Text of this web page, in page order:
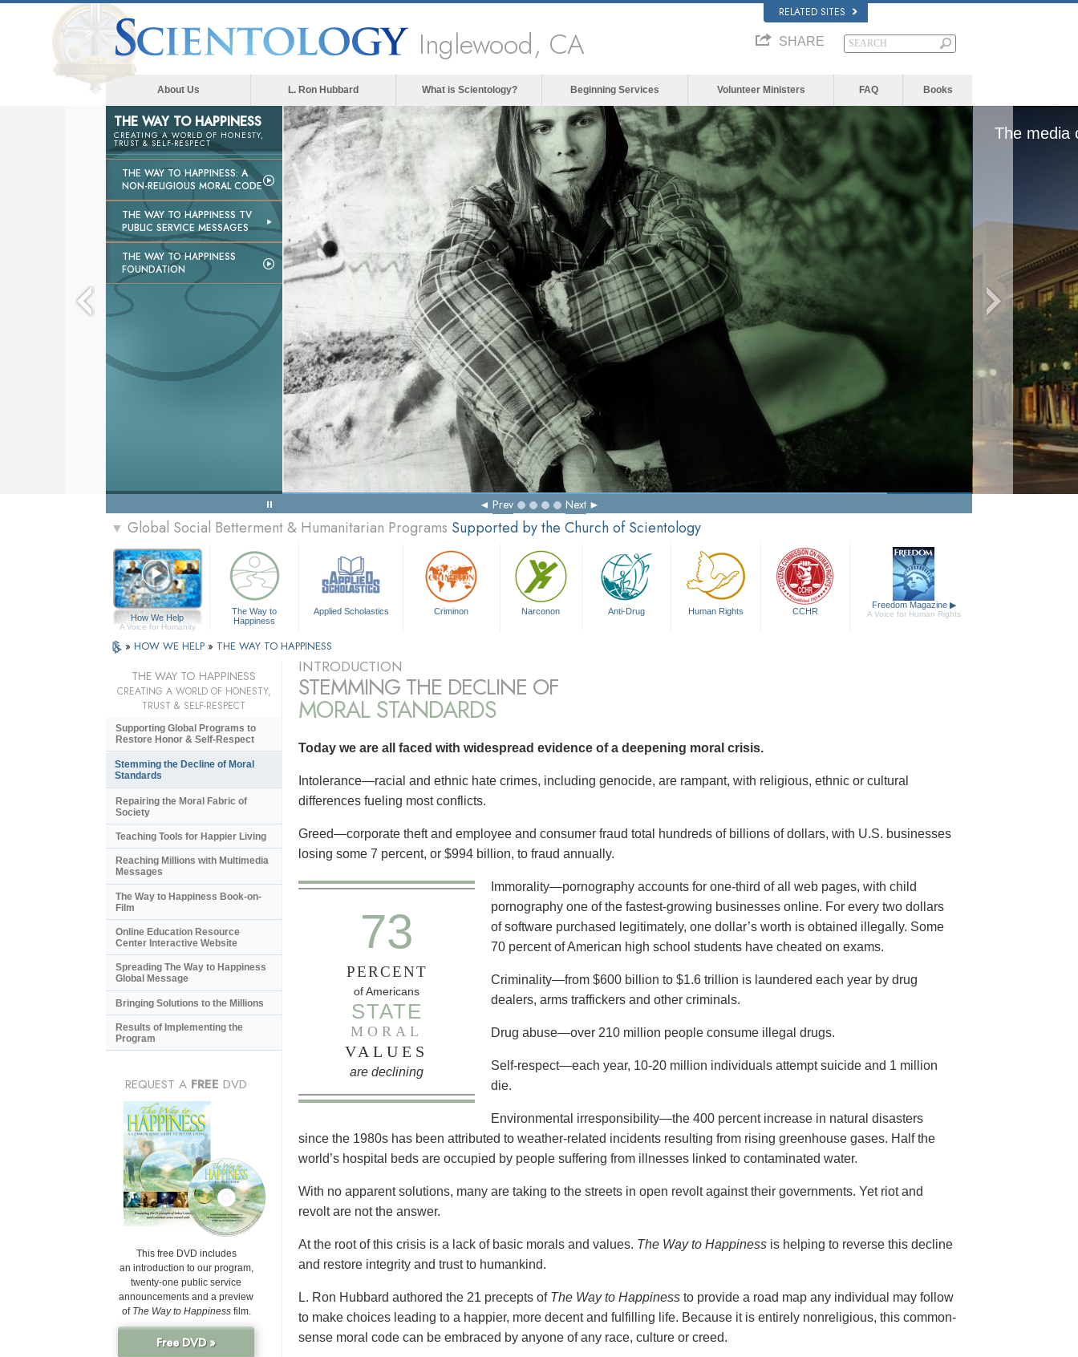
RELATED SITES
Inglewood, CA SHARE
About Us L. Ron Hubbard What is Scientology? Beginning Services Volunteer Ministers FAQ Books
THE WAY TO HAPPINESS
CREATING A WORLD OF HONESTY,
TRUST & SELF-RESPECT
THE WAY TO HAPPINESS: A
NON-RELIGIOUS MORAL CODE
THE WAY TO HAPPINESS TV
PUBLIC SERVICE MESSAGES
THE WAY TO HAPPINESS
FOUNDATION
The media could not be loaded, either because the server or network failed or
format is not supported.
Prev Next
▼ Global Social Betterment & Humanitarian Programs Supported by the Church of Scientology
How We Help
A Voice for Humanity
The Way to
Happiness
Applied Scholastics Criminon Narconon Anti-Drug Human Rights CCHR
Freedom Magazine ▶
A Voice for Human Rights
» HOW WE HELP » THE WAY TO HAPPINESS
INTRODUCTION
STEMMING THE DECLINE OF
MORAL STANDARDS
Today we are all faced with widespread evidence of a deepening moral crisis.
Intolerance—racial and ethnic hate crimes, including genocide, are rampant, with religious, ethnic or cultural
differences fueling most conflicts.
Greed—corporate theft and employee and consumer fraud total hundreds of billions of dollars, with U.S. businesses
losing some 7 percent, or $994 billion, to fraud annually.
73
PERCENT
of Americans
STATE
MORAL
VALUES
are declining
Immorality—pornography accounts for one-third of all web pages, with child
pornography one of the fastest-growing businesses online. For every two dollars
of software purchased legitimately, one dollar’s worth is obtained illegally. Some
70 percent of American high school students have cheated on exams.
Criminality—from $600 billion to $1.6 trillion is laundered each year by drug
dealers, arms traffickers and other criminals.
Drug abuse—over 210 million people consume illegal drugs.
Self-respect—each year, 10-20 million individuals attempt suicide and 1 million
die.
Environmental irresponsibility—the 400 percent increase in natural disasters
since the 1980s has been attributed to weather-related incidents resulting from rising greenhouse gases. Half the
world’s hospital beds are occupied by people suffering from illnesses linked to contaminated water.
With no apparent solutions, many are taking to the streets in open revolt against their governments. Yet riot and
revolt are not the answer.
At the root of this crisis is a lack of basic morals and values. The Way to Happiness is helping to reverse this decline
and restore integrity and trust to humankind.
L. Ron Hubbard authored the 21 precepts of The Way to Happiness to provide a road map any individual may follow
to make choices leading to a happier, more decent and fulfilling life. Because it is entirely nonreligious, this common-
sense moral code can be embraced by anyone of any race, culture or creed.
THE WAY TO HAPPINESS
CREATING A WORLD OF HONESTY,
TRUST & SELF-RESPECT
Supporting Global Programs to
Restore Honor & Self-Respect
Stemming the Decline of Moral
Standards
Repairing the Moral Fabric of
Society
Teaching Tools for Happier Living
Reaching Millions with Multimedia
Messages
The Way to Happiness Book-on-
Film
Online Education Resource
Center Interactive Website
Spreading The Way to Happiness
Global Message
Bringing Solutions to the Millions
Results of Implementing the
Program
REQUEST A FREE DVD
This free DVD includes
an introduction to our program,
twenty-one public service
announcements and a preview
of The Way to Happinessfilm.
Free DVD »